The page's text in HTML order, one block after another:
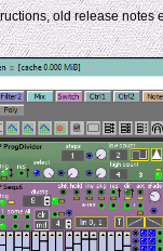
old release